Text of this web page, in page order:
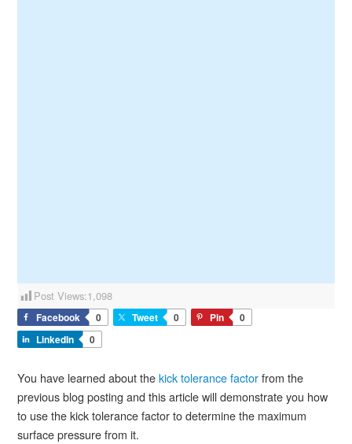
Post Views:1,098
Facebook 0 Tweet 0 Pin
0
LinkedIn
0
You have learned about thekick tolerance factorfrom the
previous blog posting and this article will demonstrate you how
to use the kick tolerance factor to determine the maximum
surface pressure from it.